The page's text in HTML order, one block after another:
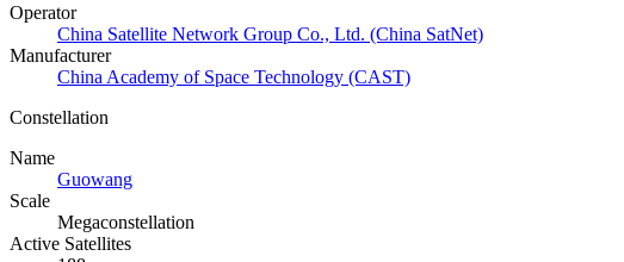
Operator
China Satellite Network Group Co., Ltd. (China SatNet)
Manufacturer
China Academy of Space Technology (CAST)
Constellation
Name
Guowang
Scale
Megaconstellation
Active Satellites